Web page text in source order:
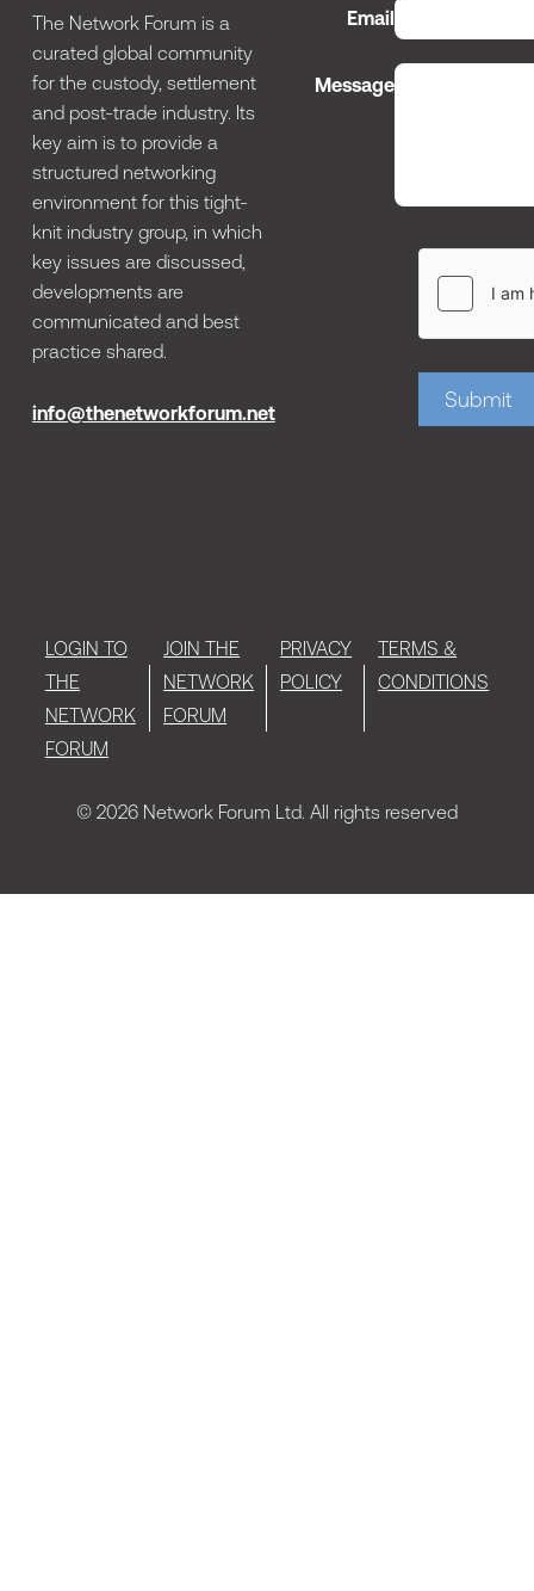
The Network Forum is a
curated global community
for the custody, settlement
and post-trade industry. Its
key aim is to provide a
structured networking
environment for this tight-
knit industry group, in which
key issues are discussed,
developments are
communicated and best
practice shared.
info@thenetworkforum.net
Email
Message
Submit
LOGIN TO
THE
NETWORK
FORUM
JOIN THE
NETWORK
FORUM
PRIVACY
POLICY
TERMS &
CONDITIONS
© 2026 Network Forum Ltd. All rights reserved